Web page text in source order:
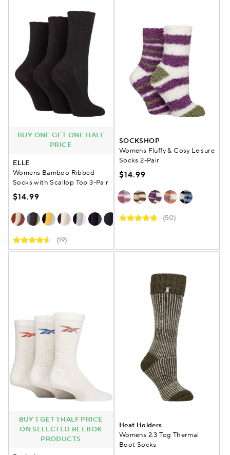
BUY ONE GET ONE HALF
PRICE
ELLE
Womens Bamboo Ribbed
Socks with Scallop Top 3-Pair
$14.99
(19)
SOCKSHOP
Womens Fluffy & Cosy Leisure
Socks 2-Pair
$14.99
(50)
BUY 1 GET 1 HALF PRICE
ON SELECTED REEBOK
PRODUCTS
Heat Holders
Womens 2.3 Tog Thermal
Boot Socks